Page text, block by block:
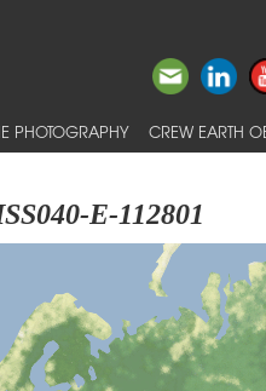
PHOTOGRAPHY CREW EARTH
E-112801